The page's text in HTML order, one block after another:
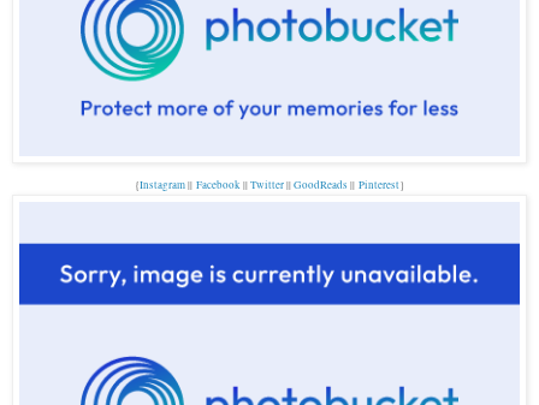
{Instagram|| Facebook||Twitter||GoodReads || Pinterest}